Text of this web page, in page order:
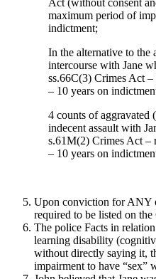
maximum period of
indictment;
In the alternative to the
intercourse with Jane
ss.66C(3) Crimes Act
– 10 years on
4 counts of aggravated
indecent assault with
s.61M(2) Crimes Act –
– 10 years on
Upon conviction for ANY
required to be listed on
The police Facts in
learning disability
without directly saying it,
impairment to have “sex”